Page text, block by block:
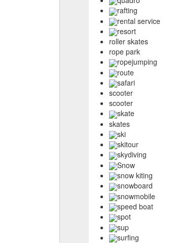
rafting
rental service
resort
roller skates
rope park
ropejumping
route
safari
scooter
scooter
skate
skates
ski
skitour
skydiving
Snow
snow kiting
snowboard
snowmobile
speed boat
spot
sup
surfing